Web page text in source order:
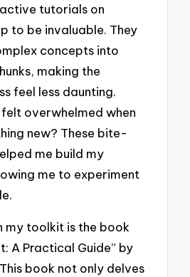
tutorials on
to be invaluable. They
concepts into
making the
feel less daunting.
overwhelmed when
new? These bite-
me build my
me to experiment
my toolkit is the book
A Practical Guide” by
book not only delves